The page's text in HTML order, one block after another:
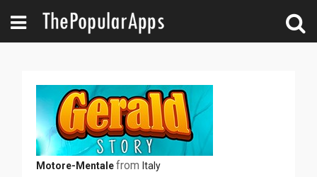
Motore-MentalefromItaly